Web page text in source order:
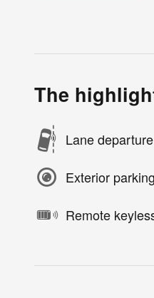
The
Lane departure
Exterior
Remote